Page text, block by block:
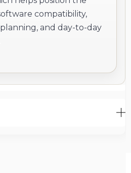
compatibility,
and day-to-day